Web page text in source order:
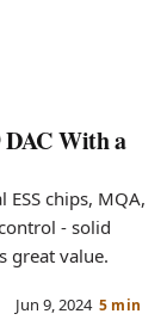
DAC With a
chips, MQA,
- solid
great value.
Jun 9, 2024 5 min